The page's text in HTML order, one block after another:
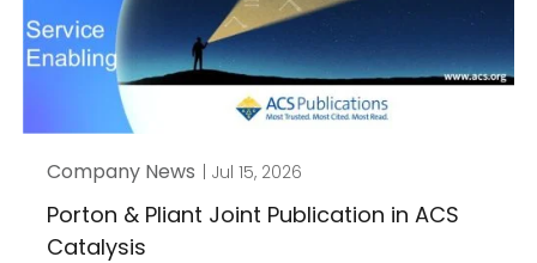
Company News | Jul 15, 2026
Porton & Pliant Joint Publication in ACS
Catalysis